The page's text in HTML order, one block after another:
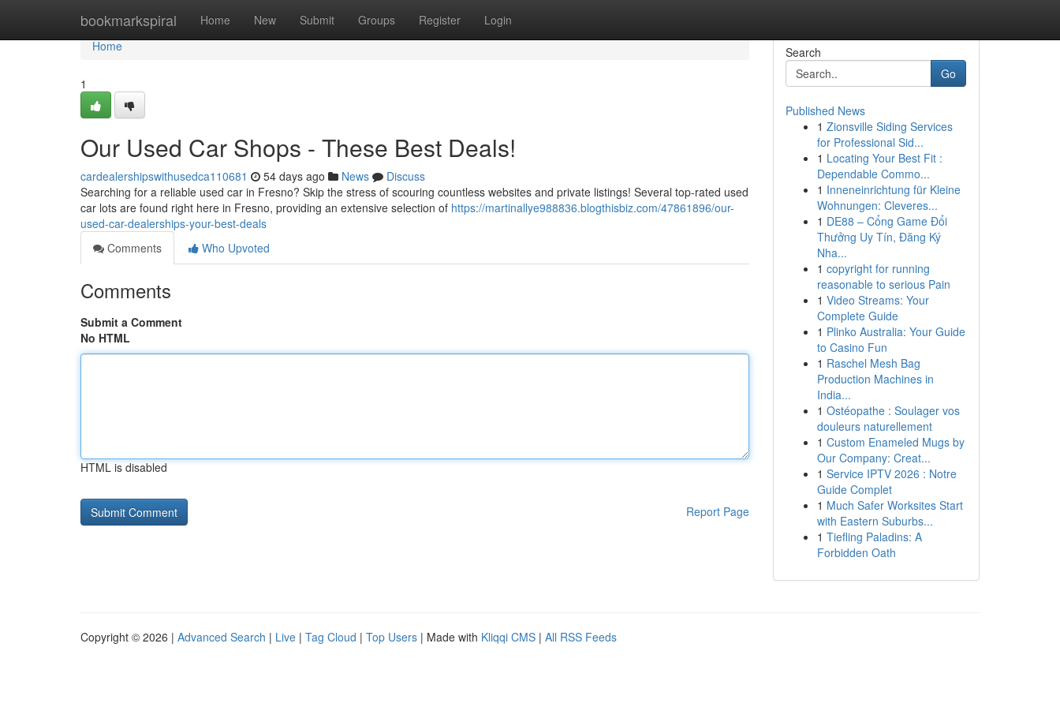
bookmarkspiral Home New Submit Groups Register Login
Home
Home
1
Our Used Car Shops - These Best Deals!
cardealershipswithusedca110681 54 days ago News
Discuss
Searching for a reliable used car in Fresno? Skip the stress of scouring countless websites and private listings! Several top-rated used
car lots are found right here in Fresno, providing an extensive selection of https://martinallye988836.blogthisbiz.com/47861896/our-
used-car-dealerships-your-best-deals
Comments
Who Upvoted
Comments
Submit a Comment
No HTML
HTML is disabled
Report Page
Search
Go
Published News
1 Zionsville Siding Services
for Professional Sid...
1 Locating Your Best Fit :
Dependable Commo...
1 Inneneinrichtung für Kleine
Wohnungen: Cleveres...
1 DE88 – Cổng Game Đổi
Thưởng Uy Tín, Đăng Ký
Nha...
1 copyright for running
reasonable to serious Pain
1 Video Streams: Your
Complete Guide
1 Plinko Australia: Your Guide
to Casino Fun
1 Raschel Mesh Bag
Production Machines in
India...
1 Ostéopathe : Soulager vos
douleurs naturellement
1 Custom Enameled Mugs by
Our Company: Creat...
1 Service IPTV 2026 : Notre
Guide Complet
1 Much Safer Worksites Start
with Eastern Suburbs...
1 Tiefling Paladins: A
Forbidden Oath
Copyright © 2026 | Advanced Search | Live | Tag Cloud | Top Users | Made with Kliqqi CMS | All RSS Feeds